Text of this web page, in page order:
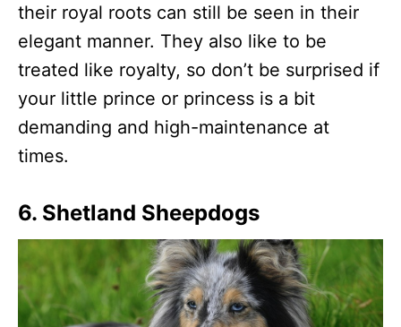
their royal roots can still be seen in their
elegant manner. They also like to be
treated like royalty, so don’t be surprised if
your little prince or princess is a bit
demanding and high-maintenance at
times.
6. Shetland Sheepdogs